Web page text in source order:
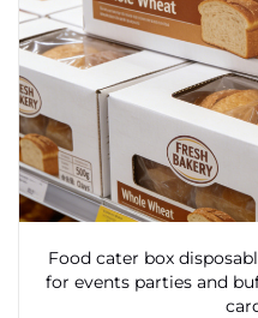
Food cater box
for events parties and